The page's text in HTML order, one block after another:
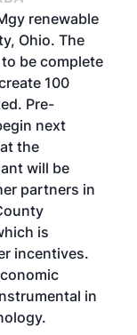
renewable
Ohio. The
be complete
100
Pre-
next
the
will be
partners in
is
incentives.
in